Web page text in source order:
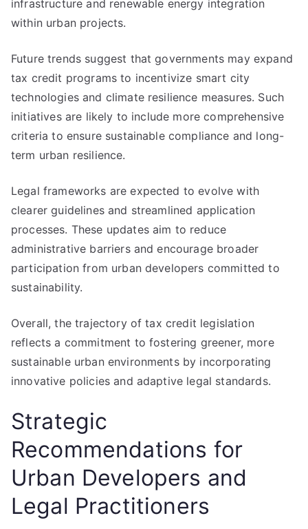
infrastructure and renewable energy integration
within urban projects.
Future trends suggest that governments may expand
tax credit programs to incentivize smart city
technologies and climate resilience measures. Such
initiatives are likely to include more comprehensive
criteria to ensure sustainable compliance and long-
term urban resilience.
Legal frameworks are expected to evolve with
clearer guidelines and streamlined application
processes. These updates aim to reduce
administrative barriers and encourage broader
participation from urban developers committed to
sustainability.
Overall, the trajectory of tax credit legislation
reflects a commitment to fostering greener, more
sustainable urban environments by incorporating
innovative policies and adaptive legal standards.
Strategic
Recommendations for
Urban Developers and
Legal Practitioners